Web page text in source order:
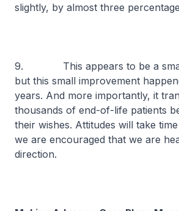
slightly, by almost three
9. This appears to be a small
but this small improvement
years. And more importantly, it
thousands of end-of-life patients
their wishes. Attitudes will take
we are encouraged that we are
direction.